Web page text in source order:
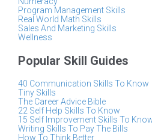
Program Management Skills
Real World Math Skills
Sales And Marketing Skills
Wellness
Popular Skill Guides
40 Communication Skills To Know
Tiny Skills
The Career Advice Bible
22 Self Help Skills To Know
15 Self Improvement Skills To
Writing Skills To Pay The Bills
How To Think Better